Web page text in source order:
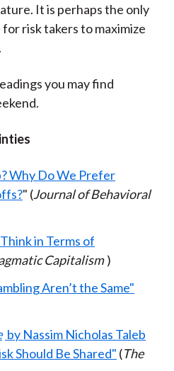
It is perhaps the only
risk takers to maximize
you may find
Why Do We Prefer
" (Journal of Behavioral
in Terms of
Capitalism )
Aren’t the Same"
by Nassim Nicholas Taleb
Should Be Shared" (The